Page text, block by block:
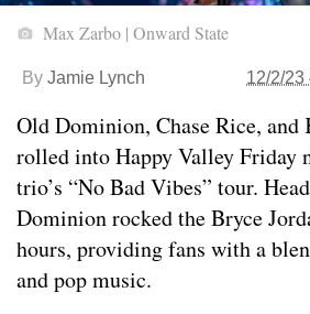
Max Zarbo | Onward State
By Jamie Lynch 12/2/23
Old Dominion, Chase Rice, and
rolled into Happy Valley Friday
trio’s “No Bad Vibes” tour.
Dominion rocked the Bryce
hours, providing fans with a
and pop music.